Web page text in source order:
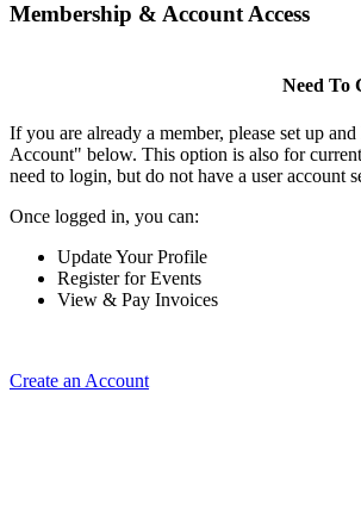
Membership & Account Access
Need To
If you are already a member, please set up
Account" below. This option is also for
need to login, but do not have a user account
Once logged in, you can:
Update Your Profile
Register for Events
View & Pay Invoices
Create an Account